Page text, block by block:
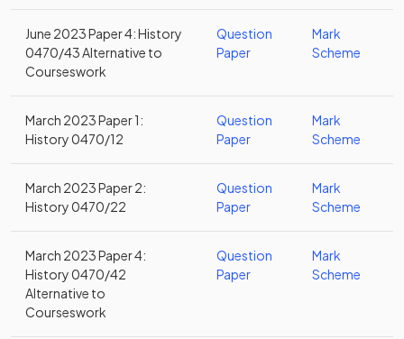
June 2023 Paper 4: History
0470/43 Alternative to
Courseswork
Question
Paper
Mark
Scheme
March 2023 Paper 1:
History 0470/12
Question
Paper
Mark
Scheme
March 2023 Paper 2:
History 0470/22
Question
Paper
Mark
Scheme
March 2023 Paper 4:
History 0470/42
Alternative to
Courseswork
Question
Paper
Mark
Scheme